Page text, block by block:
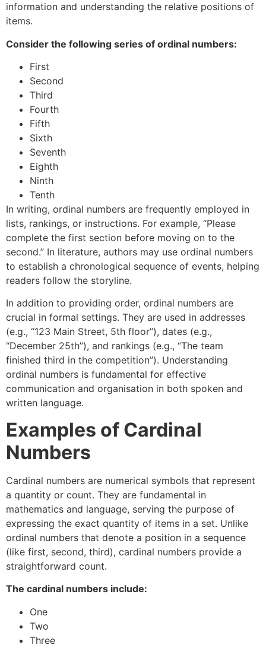
information and understanding the relative positions of
items.
Consider the following series of ordinal numbers:
First
Second
Third
Fourth
Fifth
Sixth
Seventh
Eighth
Ninth
Tenth
In writing, ordinal numbers are frequently employed in
lists, rankings, or instructions. For example, “Please
complete the first section before moving on to the
second.” In literature, authors may use ordinal numbers
to establish a chronological sequence of events, helping
readers follow the storyline.
In addition to providing order, ordinal numbers are
crucial in formal settings. They are used in addresses
(e.g., “123 Main Street, 5th floor”), dates (e.g.,
“December 25th”), and rankings (e.g., “The team
finished third in the competition”). Understanding
ordinal numbers is fundamental for effective
communication and organisation in both spoken and
written language.
Examples of Cardinal
Numbers
Cardinal numbers are numerical symbols that represent
a quantity or count. They are fundamental in
mathematics and language, serving the purpose of
expressing the exact quantity of items in a set. Unlike
ordinal numbers that denote a position in a sequence
(like first, second, third), cardinal numbers provide a
straightforward count.
The cardinal numbers include:
One
Two
Three